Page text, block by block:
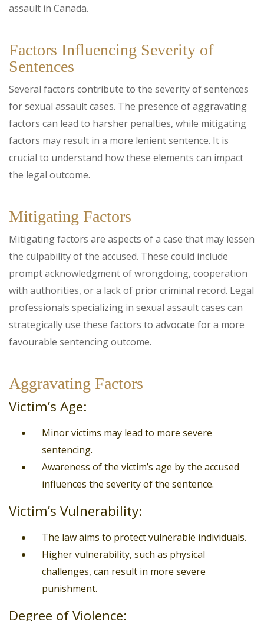
assault in Canada.
Factors Influencing Severity of
Sentences
Several factors contribute to the severity of sentences
for sexual assault cases. The presence of aggravating
factors can lead to harsher penalties, while mitigating
factors may result in a more lenient sentence. It is
crucial to understand how these elements can impact
the legal outcome.
Mitigating Factors
Mitigating factors are aspects of a case that may lessen
the culpability of the accused. These could include
prompt acknowledgment of wrongdoing, cooperation
with authorities, or a lack of prior criminal record. Legal
professionals specializing in sexual assault cases can
strategically use these factors to advocate for a more
favourable sentencing outcome.
Aggravating Factors
Victim’s Age:
Minor victims may lead to more severe
sentencing.
Awareness of the victim’s age by the accused
influences the severity of the sentence.
Victim’s Vulnerability:
The law aims to protect vulnerable individuals.
Higher vulnerability, such as physical
challenges, can result in more severe
punishment.
Degree of Violence: